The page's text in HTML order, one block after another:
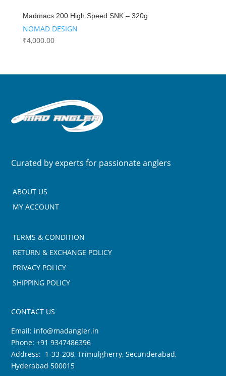
Madmacs 200 High Speed SNK – 320g
NOMAD DESIGN
₹4,000.00
Curated by experts for passionate anglers
ABOUT US
MY ACCOUNT
TERMS & CONDITION
RETURN & EXCHANGE POLICY
PRIVACY POLICY
SHIPPING POLICY
CONTACT US
Email: info@madangler.in
Phone:+91 9347486396
Address: 1-33-208, Trimulgherry, Secunderabad,
Hyderabad 500015